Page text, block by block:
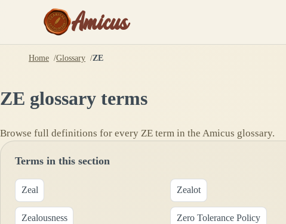
Amicus
Home Glossary ZE
ZE glossary terms
Browse full definitions for every ZE term in the Amicus glossary.
Terms in this section
Zeal Zealot
Zealousness Zero Tolerance Policy